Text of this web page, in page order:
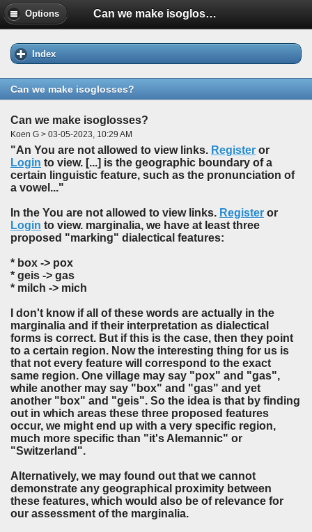
Options Can we make isoglosses?
Index
Can we make isoglosses?
Can we make isoglosses?
Koen G > 03-05-2023, 10:29 AM
"An You are not allowed to view links. Register or
Login to view. [...] is the geographic boundary of a
certain linguistic feature, such as the pronunciation of
a vowel..."
In the You are not allowed to view links. Register or
Login to view. marginalia, we have at least three
proposed "marking" dialectical features:
* box -> pox
* geis -> gas
* milch -> mich
I don't know if all of these words are actually in the
marginalia and if their interpretation as dialectical
forms is correct. But if this is the case, then they point
to a certain region. Now the interesting thing for us is
that not every feature will correspond to the exact
same region. One village may say "pox" and "gas",
while another may say "box" and "gas" and yet
another "box" and "geis". So the idea is that by finding
out in which areas these three proposed features
occur, we might end up with a very specific region,
much more specific than "it's Alemannic" or
"Switzerland".
Alternatively, we may found out that we cannot
demonstrate any geographical proximity between
these features, which would also be of relevance for
our assessment of the marginalia.